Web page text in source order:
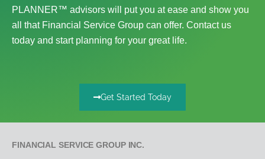
PLANNER™ advisors will put you at ease and show you
all that Financial Service Group can offer. Contact us
today and start planning for your great life.
Get Started Today
FINANCIAL SERVICE GROUP INC.